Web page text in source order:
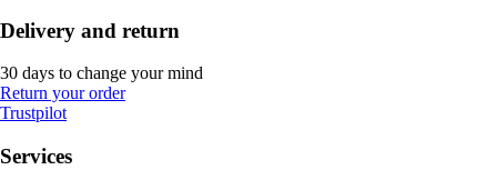
Delivery and return
30 days to change your mind
Return your order
Trustpilot
Services